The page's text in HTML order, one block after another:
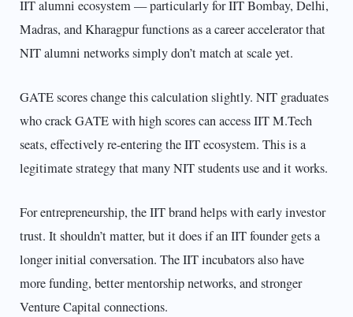
IIT alumni ecosystem — particularly for IIT Bombay, Delhi,
Madras, and Kharagpur functions as a career accelerator that
NIT alumni networks simply don’t match at scale yet.
GATE scores change this calculation slightly. NIT graduates
who crack GATE with high scores can access IIT M.Tech
seats, effectively re-entering the IIT ecosystem. This is a
legitimate strategy that many NIT students use and it works.
For entrepreneurship, the IIT brand helps with early investor
trust. It shouldn’t matter, but it does if an IIT founder gets a
longer initial conversation. The IIT incubators also have
more funding, better mentorship networks, and stronger
Venture Capital connections.